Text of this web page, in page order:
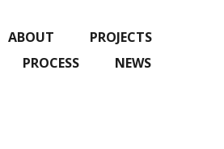
ABOUT
PROJECTS
PROCESS NEWS